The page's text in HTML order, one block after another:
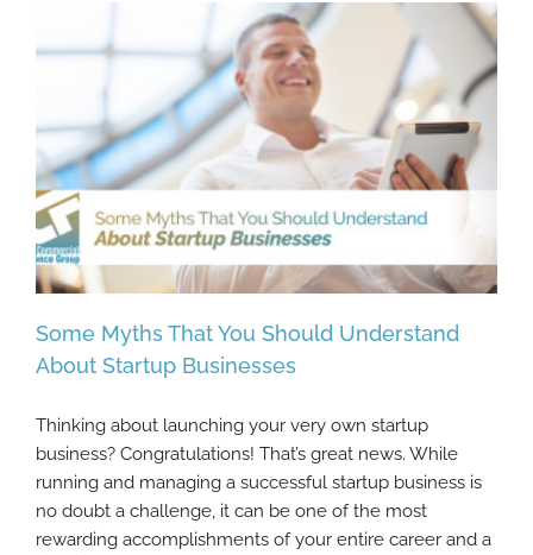
Some Myths That You Should Understand
About Startup Businesses
Some Myths That You Should Understand
About Startup Businesses
Thinking about launching your very own startup
business? Congratulations! That’s great news. While
running and managing a successful startup business is
no doubt a challenge, it can be one of the most
rewarding accomplishments of your entire career and a